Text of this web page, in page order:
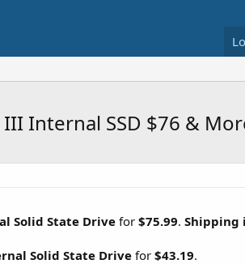
III Internal SSD $76 &
Solid State Drive for $75.99. Shipping
Solid State Drive for $43.19.